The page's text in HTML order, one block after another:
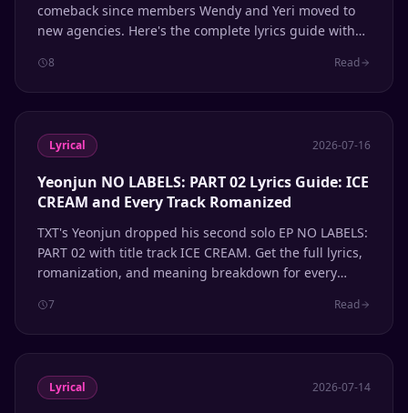
comeback since members Wendy and Yeri moved to
new agencies. Here's the complete lyrics guide with
every track.
8 Read
Lyrical 2026-07-16
Yeonjun NO LABELS: PART 02 Lyrics Guide: ICE
CREAM and Every Track Romanized
TXT's Yeonjun dropped his second solo EP NO LABELS:
PART 02 with title track ICE CREAM. Get the full lyrics,
romanization, and meaning breakdown for every
7 Read
Lyrical 2026-07-14